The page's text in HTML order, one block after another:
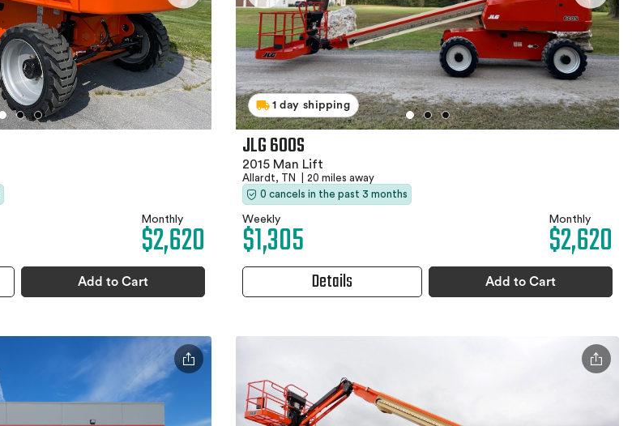
Monthly
$2,620
Add to Cart
1 day shipping
JLG 600S
2015 Man Lift
Allardt, TN
20 miles away
0 cancels in the past 3 months
Weekly
$1,305 Monthly
$2,620
Details Add to Cart